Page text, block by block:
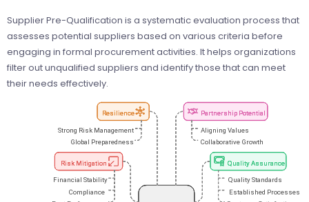
Supplier Pre-Qualification is a systematic evaluation process that
assesses potential suppliers based on various criteria before
engaging in formal procurement activities. It helps organizations
filter out unqualified suppliers and identify those that can meet
their needs effectively.